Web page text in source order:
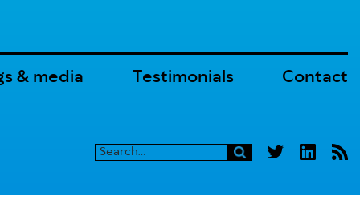
& media Testimonials Contact